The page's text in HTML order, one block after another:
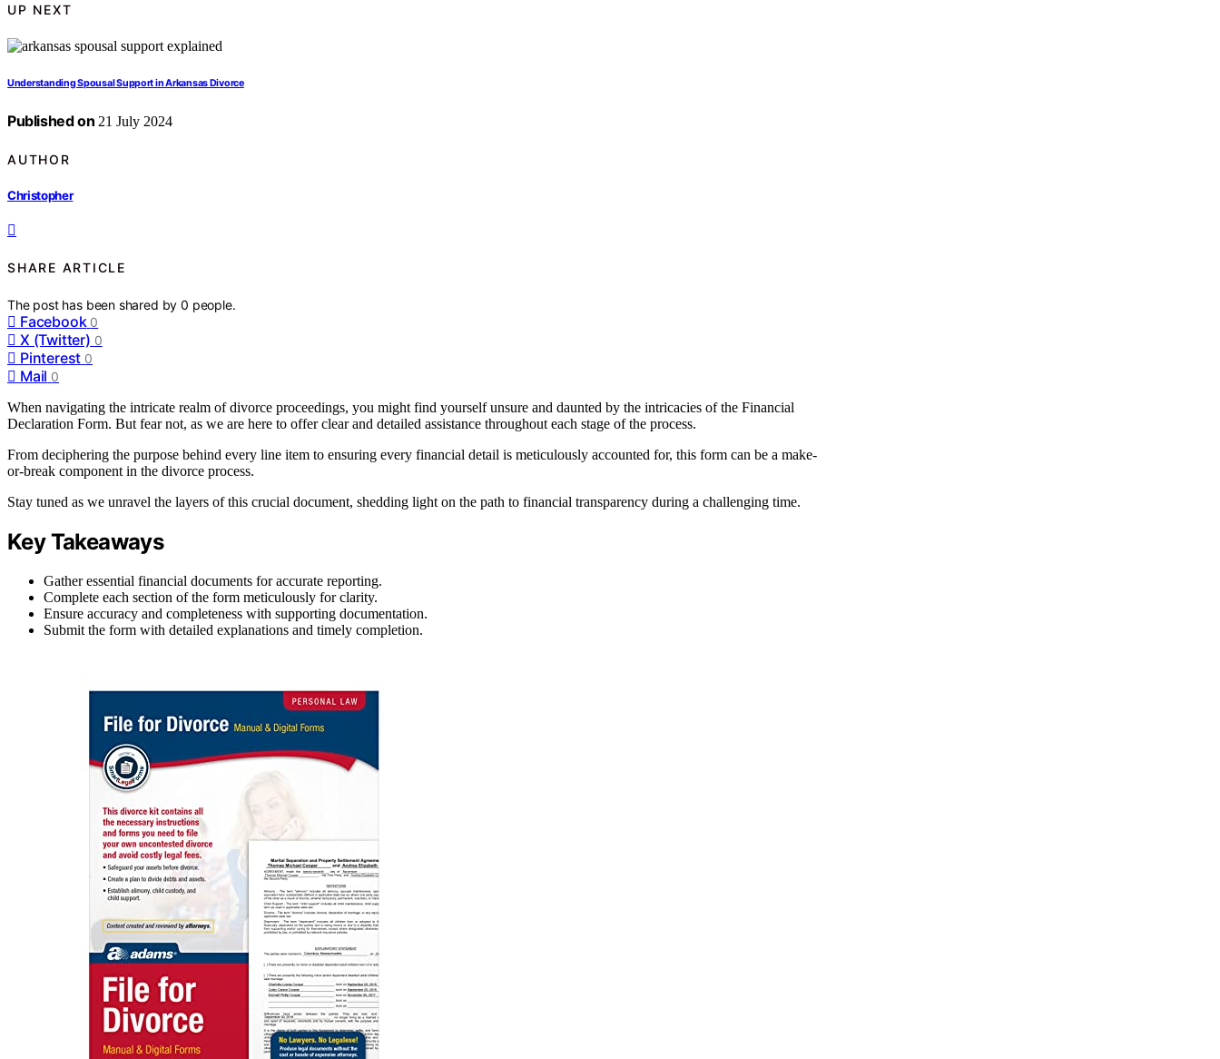
UP NEXT
Understanding Spousal Support in Arkansas Divorce
Published on 21 July 2024
AUTHOR
Christopher
SHARE ARTICLE
The post has been shared by0 people.
Facebook 0
X (Twitter) 0
Pinterest 0
Mail 0
When navigating the intricate realm of divorce proceedings, you might find yourself unsure and daunted by the intricacies of the Financial
Declaration Form. But fear not, as we are here to offer clear and detailed assistance throughout each stage of the process.
From deciphering the purpose behind every line item to ensuring every financial detail is meticulously accounted for, this form can be a make-
or-break component in the divorce process.
Stay tuned as we unravel the layers of this crucial document, shedding light on the path to financial transparency during a challenging time.
Key Takeaways
Gather essential financial documents for accurate reporting.
Complete each section of the form meticulously for clarity.
Ensure accuracy and completeness with supporting documentation.
Submit the form with detailed explanations and timely completion.